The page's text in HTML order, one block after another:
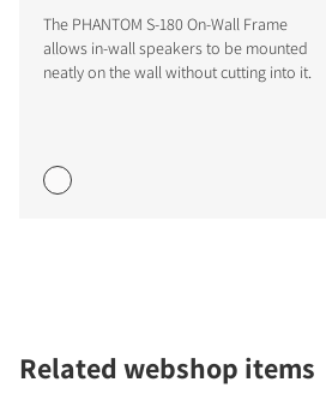
The PHANTOM S-180 On-Wall Frame
allows in-wall speakers to be mounted
neatly on the wall without cutting into it.
Related webshop items